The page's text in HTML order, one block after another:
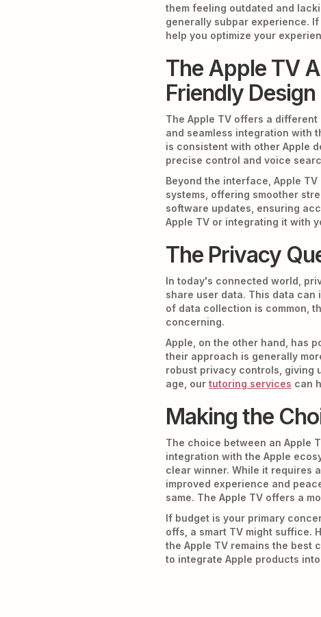
them feeling outdated and
generally subpar experience.
help you optimize your
The Apple TV
Friendly Design
The Apple TV offers a
and seamless integration with
is consistent with other Apple
precise control and voice
Beyond the interface, Apple
systems, offering smoother
software updates, ensuring
Apple TV or integrating it with
The Privacy
In today's connected world,
share user data. This data
of data collection is common,
concerning.
Apple, on the other hand, has
their approach is generally
robust privacy controls, giving
age, our tutoring services can
Making the
The choice between an Apple
integration with the Apple
clear winner. While it requires
improved experience and
same. The Apple TV offers a
If budget is your primary
offs, a smart TV might suffice.
the Apple TV remains the best
to integrate Apple products